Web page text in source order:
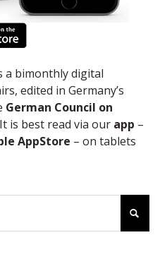
a bimonthly digital
edited in Germany’s
German Council on
It is best read via our app –
AppStore – on tablets